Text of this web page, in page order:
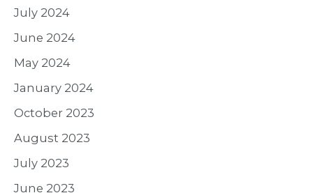
July 2024
June 2024
May 2024
January 2024
October 2023
August 2023
July 2023
June 2023